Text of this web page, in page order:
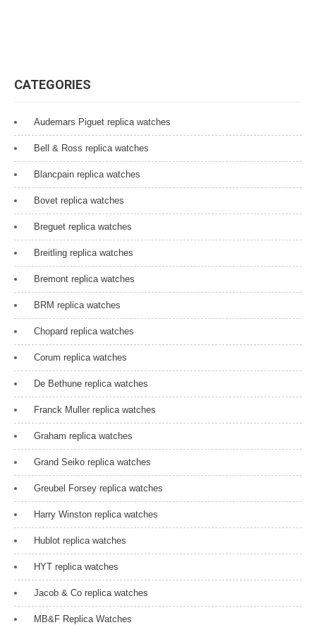
CATEGORIES
Audemars Piguet replica watches
Bell & Ross replica watches
Blancpain replica watches
Bovet replica watches
Breguet replica watches
Breitling replica watches
Bremont replica watches
BRM replica watches
Chopard replica watches
Corum replica watches
De Bethune replica watches
Franck Muller replica watches
Graham replica watches
Grand Seiko replica watches
Greubel Forsey replica watches
Harry Winston replica watches
Hublot replica watches
HYT replica watches
Jacob & Co replica watches
MB&F Replica Watches